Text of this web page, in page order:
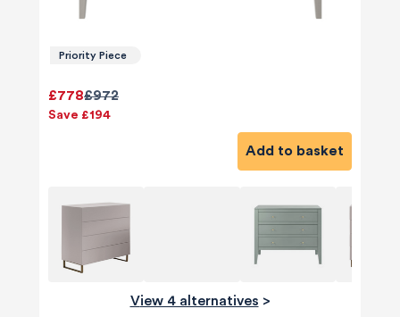
Priority Piece
£972
£778
Save £194
Add to basket
View 4 alternatives >